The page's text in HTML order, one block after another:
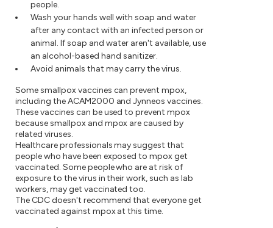
people.
Wash your hands well with soap and water
after any contact with an infected person or
animal. If soap and water aren't available, use
an alcohol-based hand sanitizer.
Avoid animals that may carry the virus.
Some smallpox vaccines can prevent mpox,
including the ACAM2000 and Jynneos vaccines.
These vaccines can be used to prevent mpox
because smallpox and mpox are caused by
related viruses.
Healthcare professionals may suggest that
people who have been exposed to mpox get
vaccinated. Some people who are at risk of
exposure to the virus in their work, such as lab
workers, may get vaccinated too.
The CDC doesn't recommend that everyone get
vaccinated against mpox at this time.